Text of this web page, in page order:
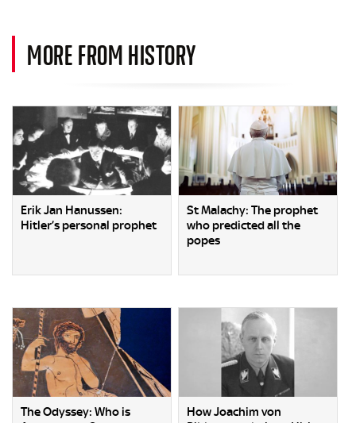
MORE FROM HISTORY
Erik Jan Hanussen:
Hitler’s personal prophet
St Malachy: The prophet
who predicted all the
popes
The Odyssey: Who is
How Joachim von